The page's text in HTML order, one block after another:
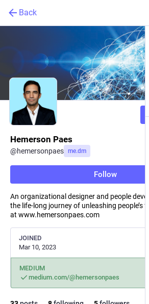
Back
Hemerson Paes
@hemersonpaes me.dm
Follow
An organizational designer and people
the life-long journey of unleashing people’s
at www.hemersonpaes.com
JOINED
Mar 10, 2023
MEDIUM
medium.com/@hemersonpaes